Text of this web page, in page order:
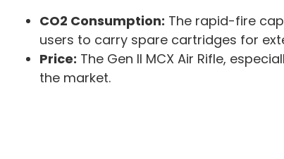
CO2 Consumption: The rapid-fire
users to carry spare cartridges for
Price: The Gen II MCX Air Rifle,
the market.